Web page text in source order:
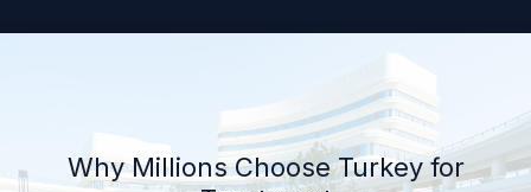
Why Millions Choose Turkey for